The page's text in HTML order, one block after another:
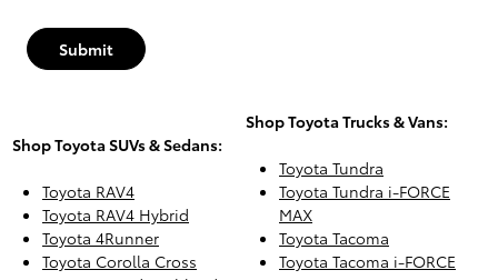
Submit
Shop Toyota SUVs & Sedans:
Toyota RAV4
Toyota RAV4 Hybrid
Toyota 4Runner
Toyota Corolla Cross
Shop Toyota Trucks & Vans:
Toyota Tundra
Toyota Tundra i-FORCE
MAX
Toyota Tacoma
Toyota Tacoma i-FORCE